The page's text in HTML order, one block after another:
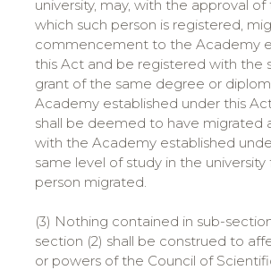
university, may, with the approval
which such person is registered,
commencement to the Academy
this Act and be registered with the
grant of the same degree or
Academy established under this
shall be deemed to have migrated
with the Academy established
same level of study in the
person migrated.
(3) Nothing contained in sub-
section (2) shall be construed to
or powers of the Council of